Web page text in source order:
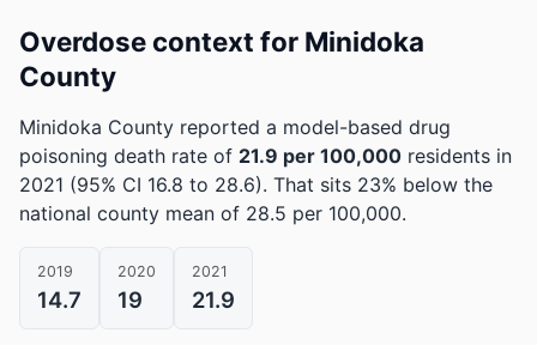
Overdose context for Minidoka
County
Minidoka County reported a model-based drug
poisoning death rate of 21.9 per 100,000 residents in
2021 (95% CI 16.8 to 28.6). That sits 23% below the
national county mean of 28.5 per 100,000.
2019
14.7
2020
19
2021
21.9